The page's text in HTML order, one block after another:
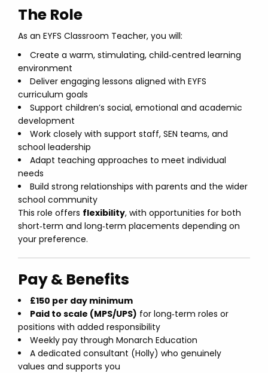
The Role
As an EYFS Classroom Teacher, you will:
Create a warm, stimulating, child‑centred learning
environment
Deliver engaging lessons aligned with EYFS
curriculum goals
Support children’s social, emotional and academic
development
Work closely with support staff, SEN teams, and
school leadership
Adapt teaching approaches to meet individual
needs
Build strong relationships with parents and the wider
school community
This role offers flexibility, with opportunities for both
short‑term and long‑term placements depending on
your preference.
Pay & Benefits
£150 per day minimum
Paid to scale (MPS/UPS) for long‑term roles or
positions with added responsibility
Weekly pay through Monarch Education
A dedicated consultant (Holly) who genuinely
values and supports you